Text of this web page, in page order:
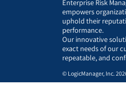
Enterprise Risk
empowers
uphold their
performance.
Our innovative
exact needs of our
repeatable, and
© LogicManager, Inc.